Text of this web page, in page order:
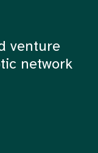
venture
network